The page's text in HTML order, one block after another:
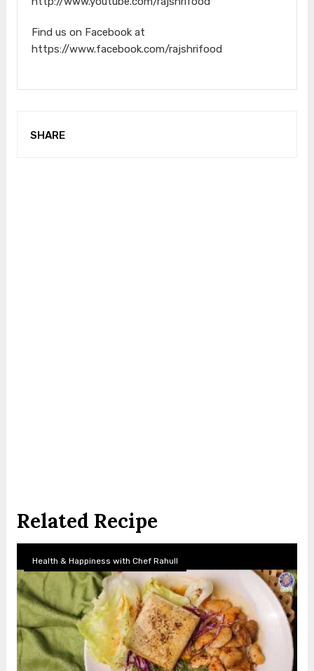
Find us on Facebook at
https://www.facebook.com/rajshrifood
SHARE
Related Recipe
Health & Happiness with Chef Rahull